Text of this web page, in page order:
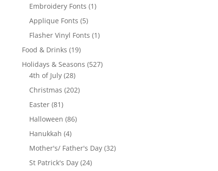
products
Embroidery Fonts 11
Applique Fonts 55
products
Flasher Vinyl Fonts 11
Food & Drinks 1919
products
Holidays & Seasons 527527
4th of July 2828
products
Christmas 202202
Easter 8181
products
Halloween 8686
Hanukkah 44
products
Mother's/ Father's Day 3232
St Patrick's Day 2424